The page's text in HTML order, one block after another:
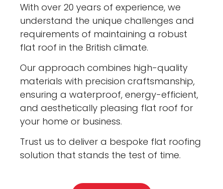
With over 20 years of experience, we
understand the unique challenges and
requirements of maintaining a robust
flat roof in the British climate.
Our approach combines high-quality
materials with precision craftsmanship,
ensuring a waterproof, energy-efficient,
and aesthetically pleasing flat roof for
your home or business.
Trust us to deliver a bespoke flat roofing
solution that stands the test of time.